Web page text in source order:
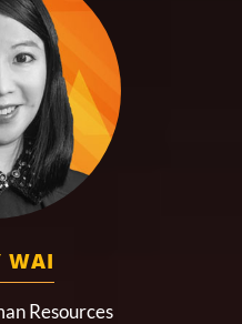
WAI
Resources